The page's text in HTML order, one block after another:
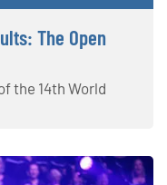
The Open
the 14th World